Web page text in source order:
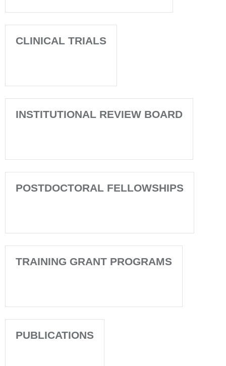
CLINICAL TRIALS
INSTITUTIONAL REVIEW BOARD
POSTDOCTORAL FELLOWSHIPS
TRAINING GRANT PROGRAMS
PUBLICATIONS